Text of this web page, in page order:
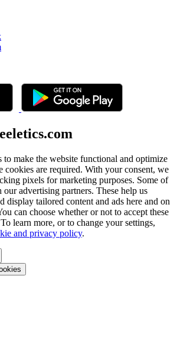
to make the website functional and optimize
cookies are required. With your consent, we
pixels for marketing purposes. Some of
our advertising partners. These help us
display tailored content and ads here and on
can choose whether or not to accept these
learn more, or to change your settings,
and privacy policy.